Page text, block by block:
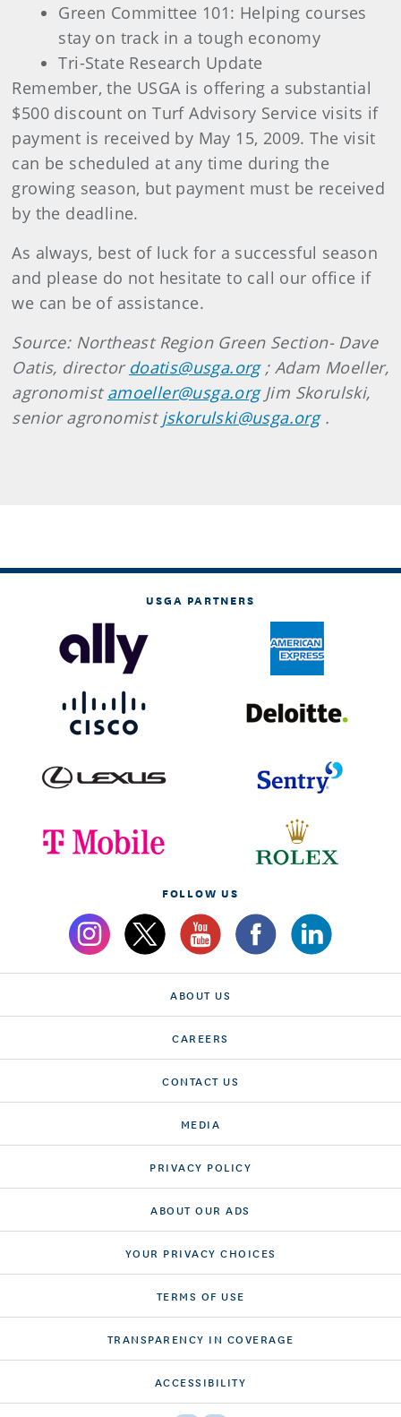
Green Committee 101: Helping courses
stay on track in a tough economy
Tri-State Research Update
Remember, the USGA is offering a substantial
$500 discount on Turf Advisory Service visits if
payment is received by May 15, 2009. The visit
can be scheduled at any time during the
growing season, but payment must be received
by the deadline.
As always, best of luck for a successful season
and please do not hesitate to call our office if
we can be of assistance.
Source: Northeast Region Green Section- Dave
Oatis, director doatis@usga.org; Adam Moeller,
agronomist amoeller@usga.orgJim Skorulski,
senior agronomist jskorulski@usga.org.
USGA PARTNERS
FOLLOW US
ABOUT US
CAREERS
CONTACT US
MEDIA
PRIVACY POLICY
ABOUT OUR ADS
YOUR PRIVACY CHOICES
TERMS OF USE
TRANSPARENCY IN COVERAGE
ACCESSIBILITY